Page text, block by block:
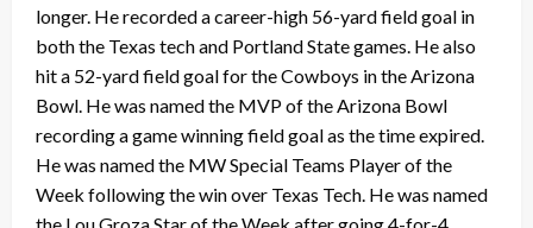
longer. He recorded a career-high 56-yard field goal in
both the Texas tech and Portland State games. He also
hit a 52-yard field goal for the Cowboys in the Arizona
Bowl. He was named the MVP of the Arizona Bowl
recording a game winning field goal as the time expired.
He was named the MW Special Teams Player of the
Week following the win over Texas Tech. He was named